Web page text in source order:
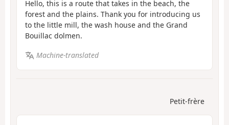
Hello, this is a route that takes in the beach, the
forest and the plains. Thank you for introducing us
to the little mill, the wash house and the Grand
Bouillac dolmen.
Machine-translated
Petit-frère